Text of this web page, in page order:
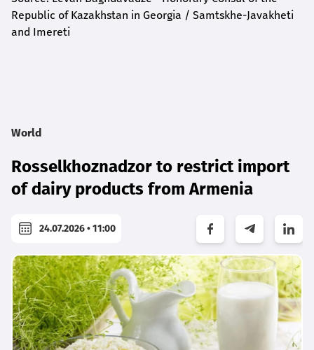
Republic of Kazakhstan in Georgia / Samtskhe-Javakheti
and Imereti
World
Rosselkhoznadzor to restrict import
of dairy products from Armenia
24.07.2026 • 11:00